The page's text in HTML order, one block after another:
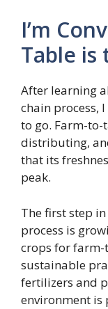
I’m
Table is
After learning
chain process,
to go. Farm-to-
distributing,
that its
peak.
The first step
process is
crops for
sustainable
fertilizers and
environment is